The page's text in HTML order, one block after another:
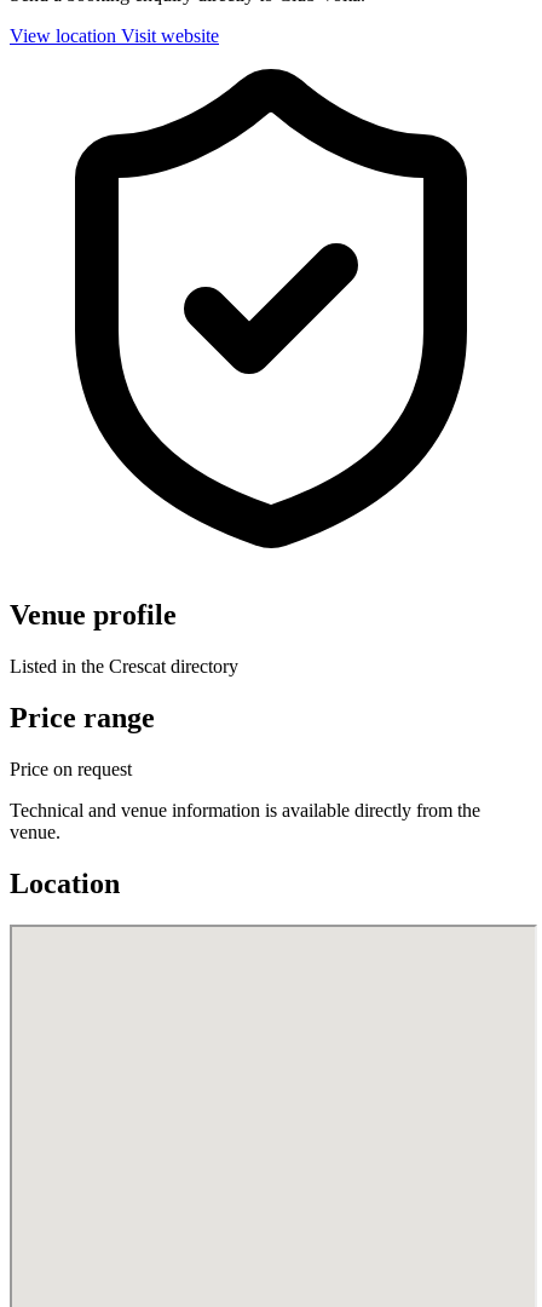
View location Visit website
Venue profile
Listed in the Crescat directory
Price range
Price on request
Technical and venue information is available directly from the
venue.
Location